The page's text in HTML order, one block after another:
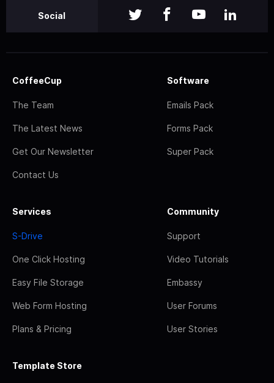
Social
CoffeeCup
The Team
The Latest News
Get Our Newsletter
Contact Us
Software
Emails Pack
Forms Pack
Super Pack
Services
S-Drive
One Click Hosting
Easy File Storage
Web Form Hosting
Plans & Pricing
Community
Support
Video Tutorials
Embassy
User Forums
User Stories
Template Store